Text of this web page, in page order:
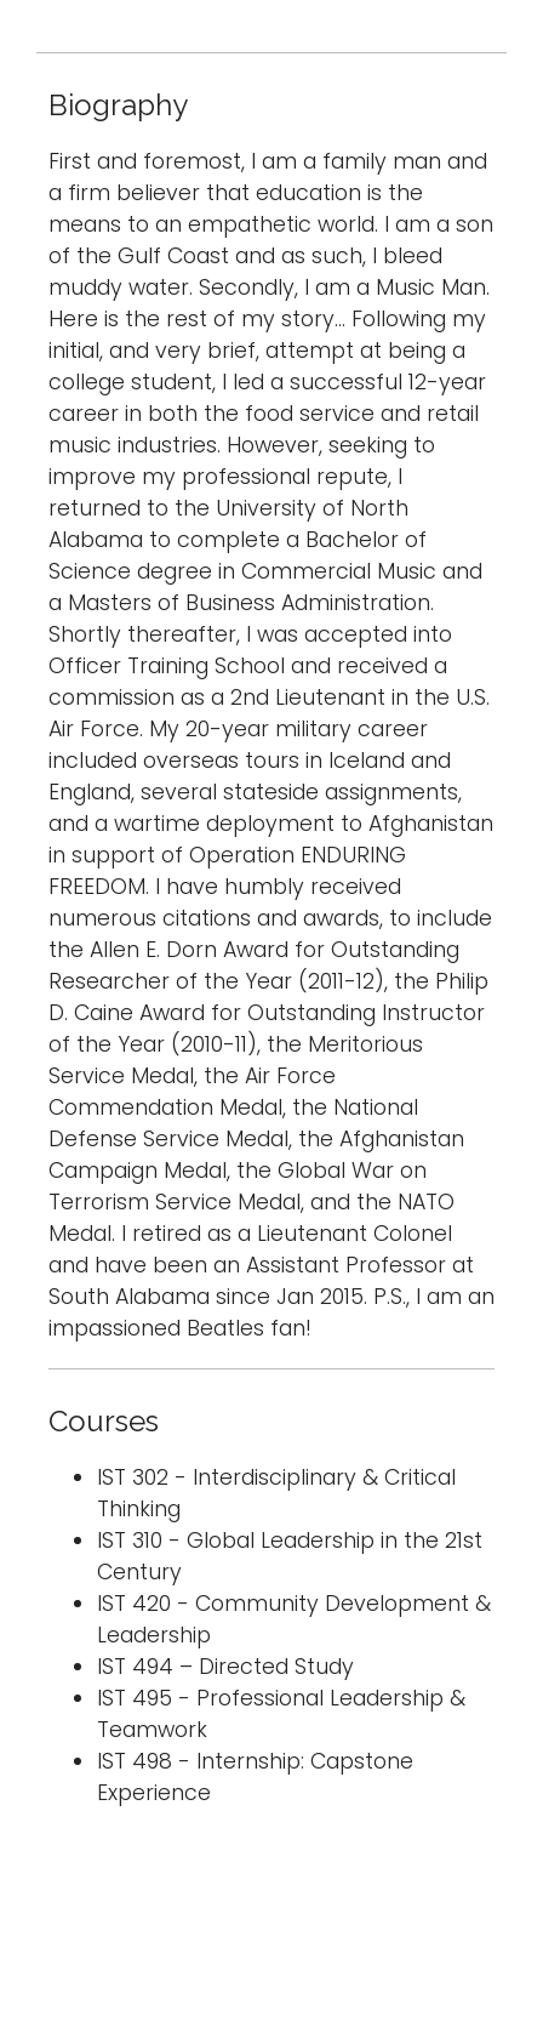
Biography
First and foremost, I am a family man and
a firm believer that education is the
means to an empathetic world. I am a son
of the Gulf Coast and as such, I bleed
muddy water. Secondly, I am a Music Man.
Here is the rest of my story… Following my
initial, and very brief, attempt at being a
college student, I led a successful 12-year
career in both the food service and retail
music industries. However, seeking to
improve my professional repute, I
returned to the University of North
Alabama to complete a Bachelor of
Science degree in Commercial Music and
a Masters of Business Administration.
Shortly thereafter, I was accepted into
Officer Training School and received a
commission as a 2nd Lieutenant in the U.S.
Air Force. My 20-year military career
included overseas tours in Iceland and
England, several stateside assignments,
and a wartime deployment to Afghanistan
in support of Operation ENDURING
FREEDOM. I have humbly received
numerous citations and awards, to include
the Allen E. Dorn Award for Outstanding
Researcher of the Year (2011-12), the Philip
D. Caine Award for Outstanding Instructor
of the Year (2010-11), the Meritorious
Service Medal, the Air Force
Commendation Medal, the National
Defense Service Medal, the Afghanistan
Campaign Medal, the Global War on
Terrorism Service Medal, and the NATO
Medal. I retired as a Lieutenant Colonel
and have been an Assistant Professor at
South Alabama since Jan 2015. P.S., I am an
impassioned Beatles fan!
Courses
IST 302 - Interdisciplinary & Critical
Thinking
IST 310 - Global Leadership in the 21st
Century
IST 420 - Community Development &
Leadership
IST 494 – Directed Study
IST 495 - Professional Leadership &
Teamwork
IST 498 - Internship: Capstone
Experience